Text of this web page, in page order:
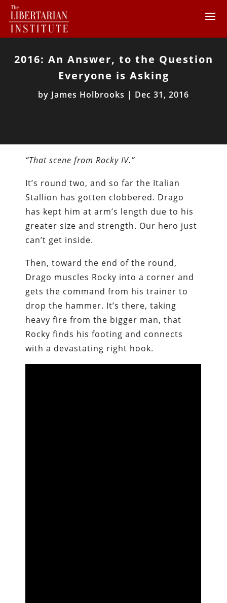
2016: An Answer, to the Question
Everyone is Asking
by James Holbrooks | Dec 31, 2016
“That scene from Rocky IV.”
It’s round two, and so far the Italian
Stallion has gotten clobbered. Drago
has kept him at arm’s length due to his
greater size and strength. Our hero just
can’t get inside.
Then, toward the end of the round,
Drago muscles Rocky into a corner and
gets the command from his trainer to
drop the hammer. It’s there, taking
heavy fire from the bigger man, that
Rocky finds his footing and connects
with a devastating right hook.